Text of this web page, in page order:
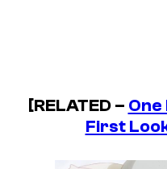
[RELATED – One
First